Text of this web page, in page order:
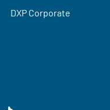
DXP Corporate